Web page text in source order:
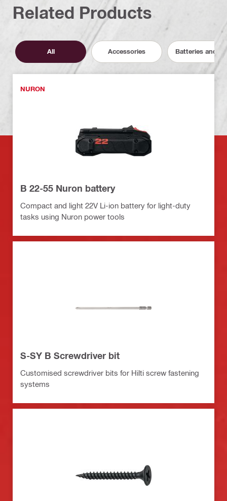
Related Products
All Accessories Batteries and
NURON
B 22-55 Nuron battery
Compact and light 22V Li-ion battery for light-duty
tasks using Nuron power tools
S-SY B Screwdriver bit
Customised screwdriver bits for Hilti screw fastening
systems